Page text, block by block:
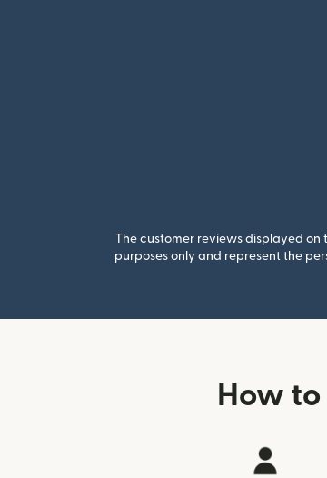
The customer reviews displayed
purposes only and represent the
How